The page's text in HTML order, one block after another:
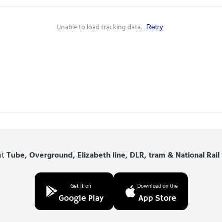
Unable to load tracking data. Retry
Tube, Overground, Elizabeth line, DLR, tram & National Rail
Get it on
Google Play
Download on the
App Store